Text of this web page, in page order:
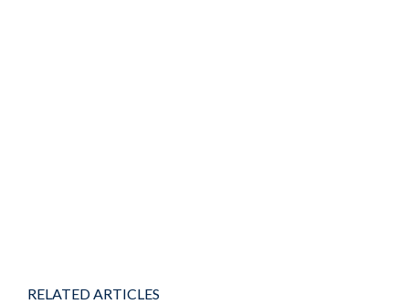
RELATED ARTICLES